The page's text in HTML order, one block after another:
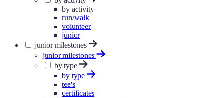
by activity
run/walk
volunteer
junior
junior milestones
junior milestones
by type
by type
tee's
certificates